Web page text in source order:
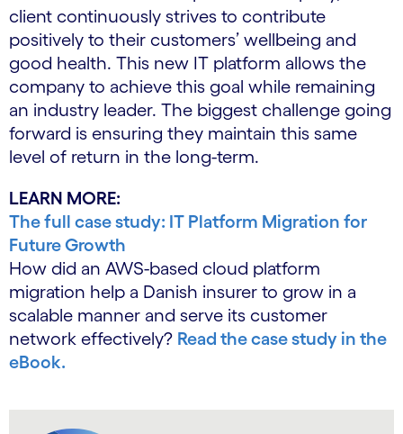
client continuously strives to contribute
positively to their customers’ wellbeing and
good health. This new IT platform allows the
company to achieve this goal while remaining
an industry leader. The biggest challenge going
forward is ensuring they maintain this same
level of return in the long-term.
LEARN MORE:
The full case study: IT Platform Migration for
Future Growth
How did an AWS-based cloud platform
migration help a Danish insurer to grow in a
scalable manner and serve its customer
network effectively? Read the case study in the
eBook.